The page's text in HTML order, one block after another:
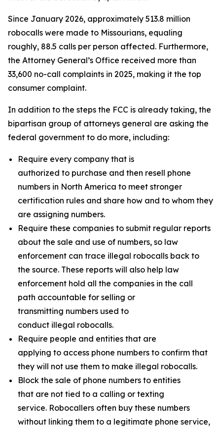
Since January 2026, approximately 513.8 million
robocalls were made to Missourians, equaling
roughly, 88.5 calls per person affected. Furthermore,
the Attorney General’s Office received more than
33,600 no-call complaints in 2025, making it the top
consumer complaint.
In addition to the steps the FCC is already taking, the
bipartisan group of attorneys general are asking the
federal government to do more, including:
Require every company that is
authorized to purchase and then resell phone
numbers in North America to meet stronger
certification rules and share how and to whom they
are assigning numbers.
Require these companies to submit regular reports
about the sale and use of numbers, so law
enforcement can trace illegal robocalls back to
the source. These reports will also help law
enforcement hold all the companies in the call
path accountable for selling or
transmitting numbers used to
conduct illegal robocalls.
Require people and entities that are
applying to access phone numbers to confirm that
they will not use them to make illegal robocalls.
Block the sale of phone numbers to entities
that are not tied to a calling or texting
service. Robocallers often buy these numbers
without linking them to a legitimate phone service,